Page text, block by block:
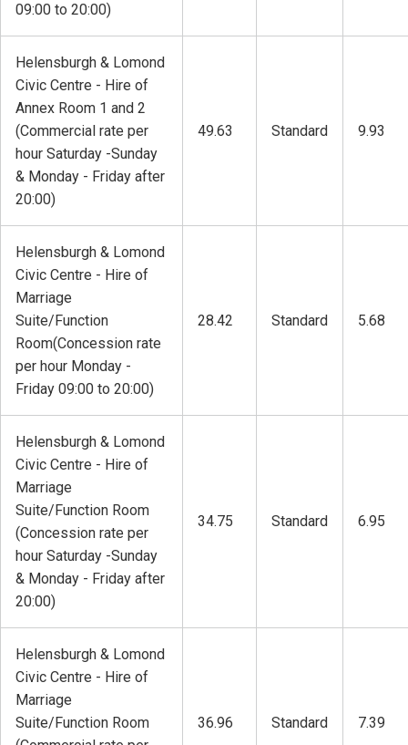
09:00 to 20:00)
Helensburgh & Lomond
Civic Centre - Hire of
Annex Room 1 and 2
(Commercial rate per
hour Saturday -Sunday
& Monday - Friday after
20:00)
49.63 Standard 9.93
Helensburgh & Lomond
Civic Centre - Hire of
Marriage
Suite/Function
Room(Concession rate
per hour Monday -
Friday 09:00 to 20:00)
28.42 Standard 5.68
Helensburgh & Lomond
Civic Centre - Hire of
Marriage
Suite/Function Room
(Concession rate per
hour Saturday -Sunday
& Monday - Friday after
20:00)
34.75 Standard 6.95
Helensburgh & Lomond
Civic Centre - Hire of
Marriage
Suite/Function Room
36.96 Standard 7.39